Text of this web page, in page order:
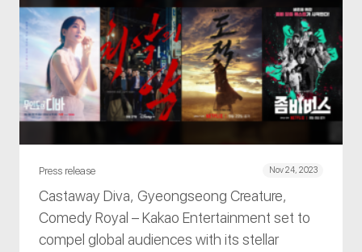
Press release Nov 24, 2023
Castaway Diva, Gyeongseong Creature,
Comedy Royal – Kakao Entertainment set to
compel global audiences with its stellar